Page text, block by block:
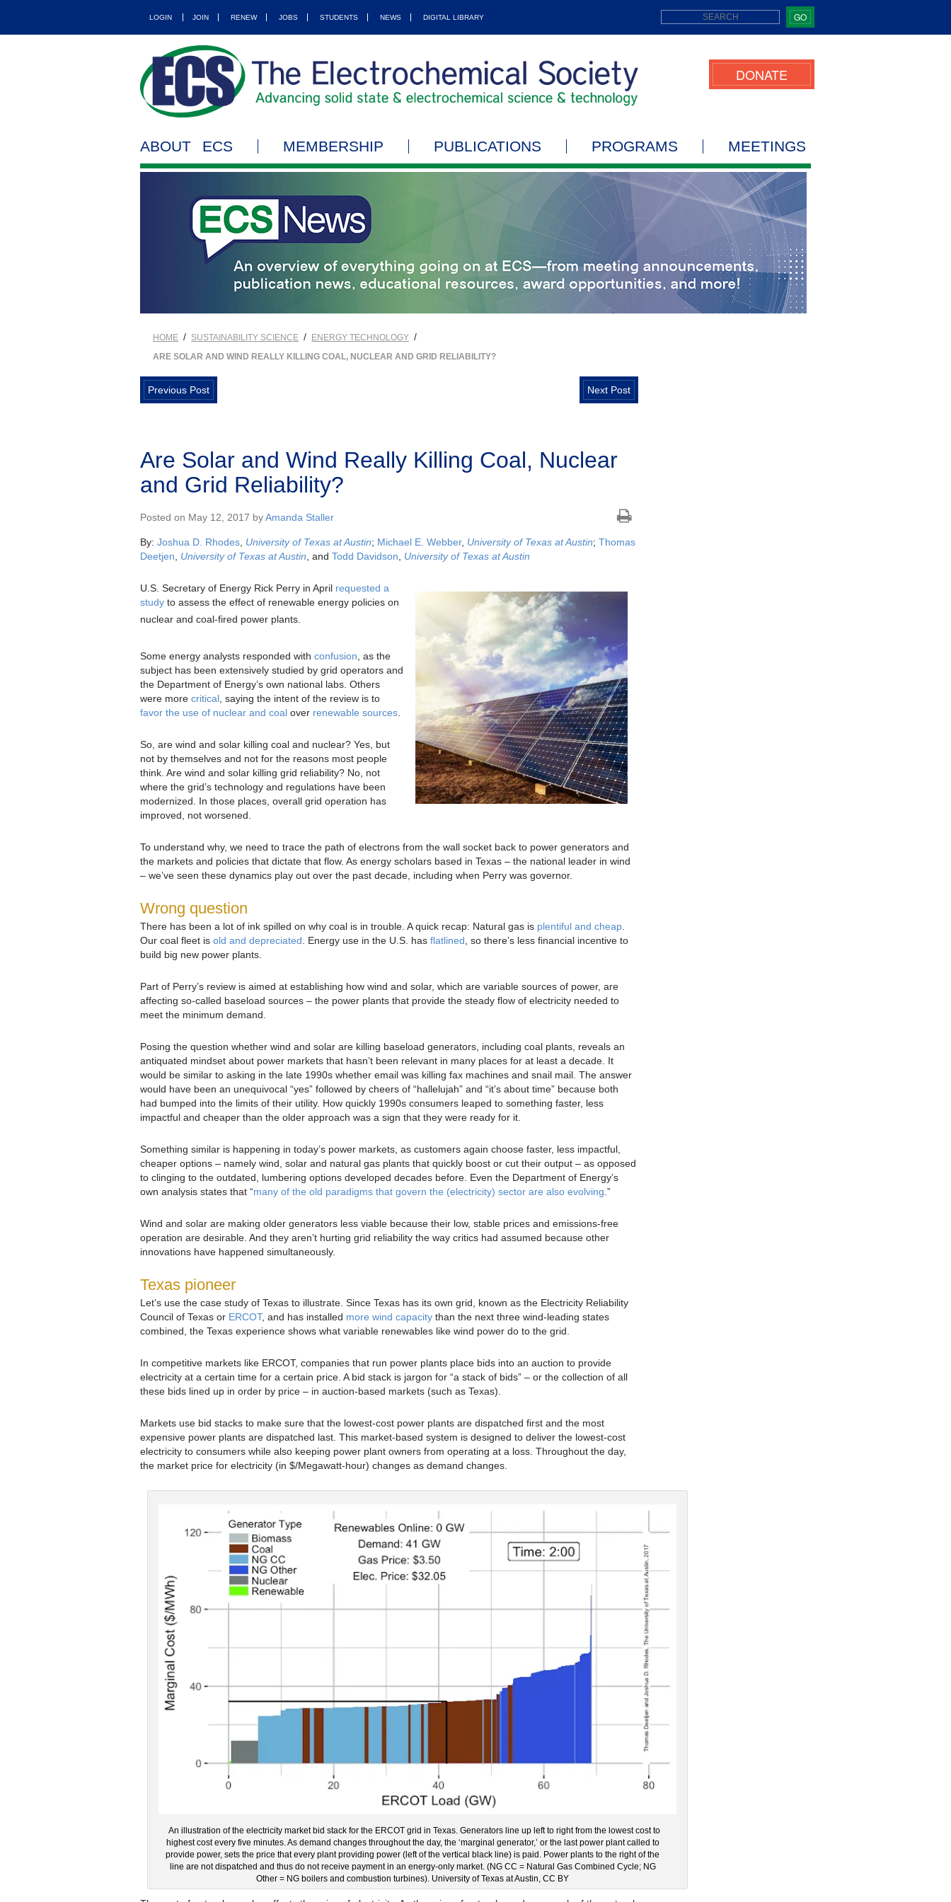
LOGIN JOIN RENEW JOBS STUDENTS NEWS DIGITAL LIBRARY GO
DONATE
ABOUT ECS MEMBERSHIP PUBLICATIONS PROGRAMS MEETINGS
HOME / SUSTAINABILITY SCIENCE / ENERGY TECHNOLOGY /
ARE SOLAR AND WIND REALLY KILLING COAL, NUCLEAR AND GRID RELIABILITY?
Previous Post Next Post
Are Solar and Wind Really Killing Coal, Nuclear
and Grid Reliability?
Posted on May 12, 2017 byAmanda Staller
By: Joshua D. Rhodes University of Texas at Austin; Michael E. Webber, University of Texas at Austin; Thomas
Deetjen
University of Texas at Austin , and Todd Davidson University of Texas at Austin
U.S. Secretary of Energy Rick Perry in April requested a
study to assess the effect of renewable energy policies on
nuclear and coal-fired power plants.
Some energy analysts responded with confusion , as the
subject has been extensively studied by grid operators and
the Department of Energy’s own national labs. Others
were more critical , saying the intent of the review is to
favor the use of nuclear and coal over renewable sources
So, are wind and solar killing coal and nuclear? Yes, but
not by themselves and not for the reasons most people
think. Are wind and solar killing grid reliability? No, not
where the grid’s technology and regulations have been
modernized. In those places, overall grid operation has
improved, not worsened.
To understand why, we need to trace the path of electrons from the wall socket back to power generators and
the markets and policies that dictate that flow. As energy scholars based in Texas – the national leader in wind
– we’ve seen these dynamics play out over the past decade, including when Perry was governor.
Wrong question
There has been a lot of ink spilled on why coal is in trouble. A quick recap: Natural gas is plentiful and cheap
Our coal fleet is old and depreciated . Energy use in the U.S. has flatlined , so there’s less financial incentive to
build big new power plants.
Part of Perry’s review is aimed at establishing how wind and solar, which are variable sources of power, are
affecting so-called baseload sources – the power plants that provide the steady flow of electricity needed to
meet the minimum demand.
Posing the question whether wind and solar are killing baseload generators, including coal plants, reveals an
antiquated mindset about power markets that hasn’t been relevant in many places for at least a decade. It
would be similar to asking in the late 1990s whether email was killing fax machines and snail mail. The answer
would have been an unequivocal “yes” followed by cheers of “hallelujah” and “it’s about time” because both
had bumped into the limits of their utility. How quickly 1990s consumers leaped to something faster, less
impactful and cheaper than the older approach was a sign that they were ready for it.
Something similar is happening in today’s power markets, as customers again choose faster, less impactful,
cheaper options – namely wind, solar and natural gas plants that quickly boost or cut their output – as opposed
to clinging to the outdated, lumbering options developed decades before. Even the Department of Energy’s
own analysis states that “many of the old paradigms that govern the (electricity) sector are also evolving .”
Wind and solar are making older generators less viable because their low, stable prices and emissions-free
operation are desirable. And they aren’t hurting grid reliability the way critics had assumed because other
innovations have happened simultaneously.
Texas pioneer
Let’s use the case study of Texas to illustrate. Since Texas has its own grid, known as the Electricity Reliability
Council of Texas or ERCOT, and has installed more wind capacity than the next three wind-leading states
combined, the Texas experience shows what variable renewables like wind power do to the grid.
In competitive markets like ERCOT, companies that run power plants place bids into an auction to provide
electricity at a certain time for a certain price. A bid stack is jargon for “a stack of bids” – or the collection of all
these bids lined up in order by price – in auction-based markets (such as Texas).
Markets use bid stacks to make sure that the lowest-cost power plants are dispatched first and the most
expensive power plants are dispatched last. This market-based system is designed to deliver the lowest-cost
electricity to consumers while also keeping power plant owners from operating at a loss. Throughout the day,
the market price for electricity (in $/Megawatt-hour) changes as demand changes.
An illustration of the electricity market bid stack for the ERCOT grid in Texas. Generators line up left to right from the lowest cost to
highest cost every five minutes. As demand changes throughout the day, the ‘marginal generator,’ or the last power plant called to
provide power, sets the price that every plant providing power (left of the vertical black line) is paid. Power plants to the right of the
line are not dispatched and thus do not receive payment in an energy-only market. (NG CC = Natural Gas Combined Cycle; NG
Other = NG boilers and combustion turbines). University of Texas at Austin, CC BY